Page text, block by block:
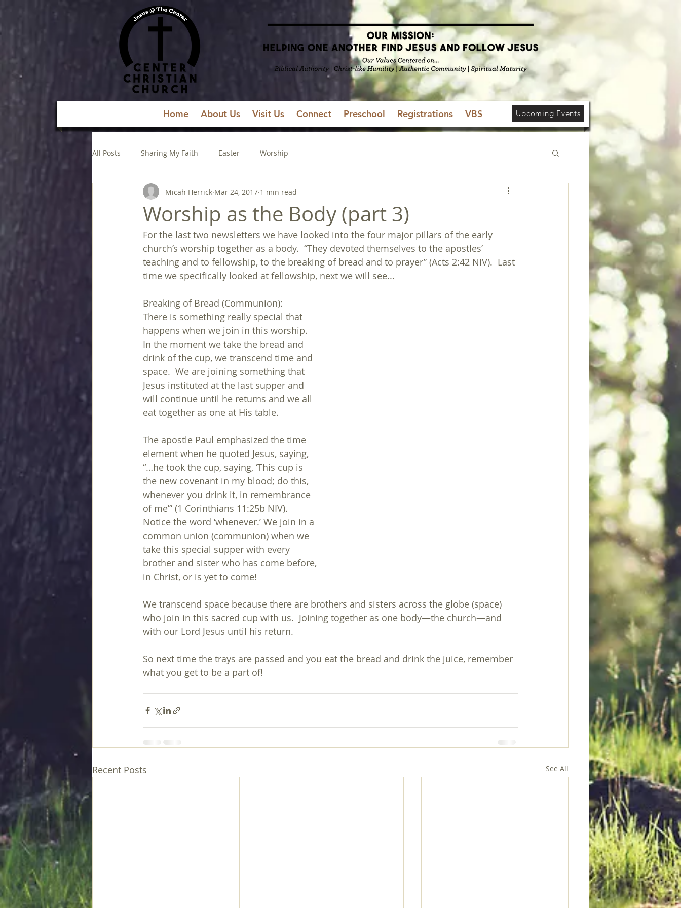
Home About Us Visit Us Connect Preschool Registrations VBS Upcoming Events
All Posts Sharing My Faith Easter Worship
Worship as the Body (part 3)
Micah Herrick Mar 24, 2017 1 min read
For the last two newsletters we have looked into the four major pillars of the early
church’s worship together as a body.  “They devoted themselves to the apostles’
teaching and to fellowship, to the breaking of bread and to prayer” (Acts 2:42 NIV).  Last
time we specifically looked at fellowship, next we will see...
Breaking of Bread (Communion):
There is something really special that
happens when we join in this worship.
In the moment we take the bread and
drink of the cup, we transcend time and
space.  We are joining something that
Jesus instituted at the last supper and
will continue until he returns and we all
eat together as one at His table.
The apostle Paul emphasized the time
element when he quoted Jesus, saying,
“…he took the cup, saying, ‘This cup is
the new covenant in my blood; do this,
whenever you drink it, in remembrance
of me’” (1 Corinthians 11:25b NIV).
Notice the word ‘whenever.’ We join in a
common union (communion) when we
take this special supper with every
brother and sister who has come before,
in Christ, or is yet to come!
We transcend space because there are brothers and sisters across the globe (space)
who join in this sacred cup with us.  Joining together as one body—the church—and
with our Lord Jesus until his return.
So next time the trays are passed and you eat the bread and drink the juice, remember
what you get to be a part of!
Recent Posts See All